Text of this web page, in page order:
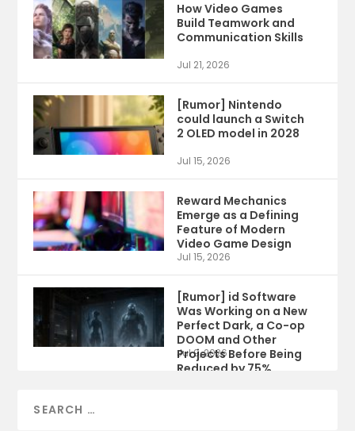
How Video Games
Build Teamwork and
Communication Skills
Jul 21, 2026
[Rumor] Nintendo
could launch a Switch
2 OLED model in 2028
Jul 15, 2026
Reward Mechanics
Emerge as a Defining
Feature of Modern
Video Game Design
Jul 15, 2026
[Rumor] id Software
Was Working on a New
Perfect Dark, a Co-op
DOOM and Other
Projects Before Being
Reduced by 75%
Jul 9, 2026